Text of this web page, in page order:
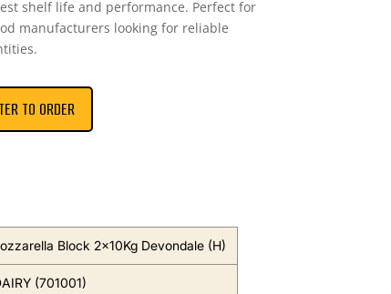
shelf life and performance. Perfect for
manufacturers looking for reliable
TO ORDER
Block 2x10Kg Devondale (H)
(701001)